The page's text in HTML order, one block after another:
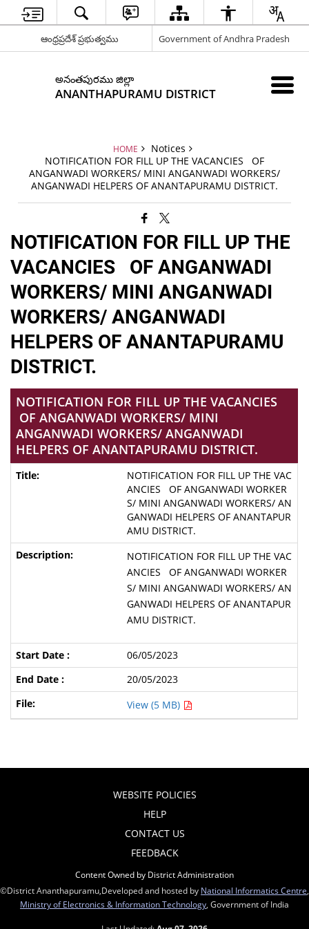
ఆంధ్రప్రదేశ్ ప్రభుత్వము Government of Andhra Pradesh
అనంతపురము జిల్లా
ANANTHAPURAMU DISTRICT
HOME
Notices
NOTIFICATION FOR FILL UP THE VACANCIES OF
ANGANWADI WORKERS/ MINI ANGANWADI WORKERS/
ANGANWADI HELPERS OF ANANTAPURAMU DISTRICT.
NOTIFICATION FOR FILL UP THE
VACANCIES OF ANGANWADI
WORKERS/ MINI ANGANWADI
WORKERS/ ANGANWADI
HELPERS OF ANANTAPURAMU
DISTRICT.
NOTIFICATION FOR FILL UP THE VACANCIES
OF ANGANWADI WORKERS/ MINI
ANGANWADI WORKERS/ ANGANWADI
HELPERS OF ANANTAPURAMU DISTRICT.
NOTIFICATION FOR FILL UP THE VAC
ANCIES OF ANGANWADI WORKER
S/ MINI ANGANWADI WORKERS/ AN
GANWADI HELPERS OF ANANTAPUR
AMU DISTRICT.
NOTIFICATION FOR FILL UP THE VAC
ANCIES OF ANGANWADI WORKER
S/ MINI ANGANWADI WORKERS/ AN
GANWADI HELPERS OF ANANTAPUR
AMU DISTRICT.
06/05/2023
20/05/2023
View (5 MB)
WEBSITE POLICIES
HELP
CONTACT US
FEEDBACK
Content Owned by District Administration
©District Ananthapuramu,Developed and hosted by National Informatics Centre
Ministry of Electronics & Information Technology , Government of India